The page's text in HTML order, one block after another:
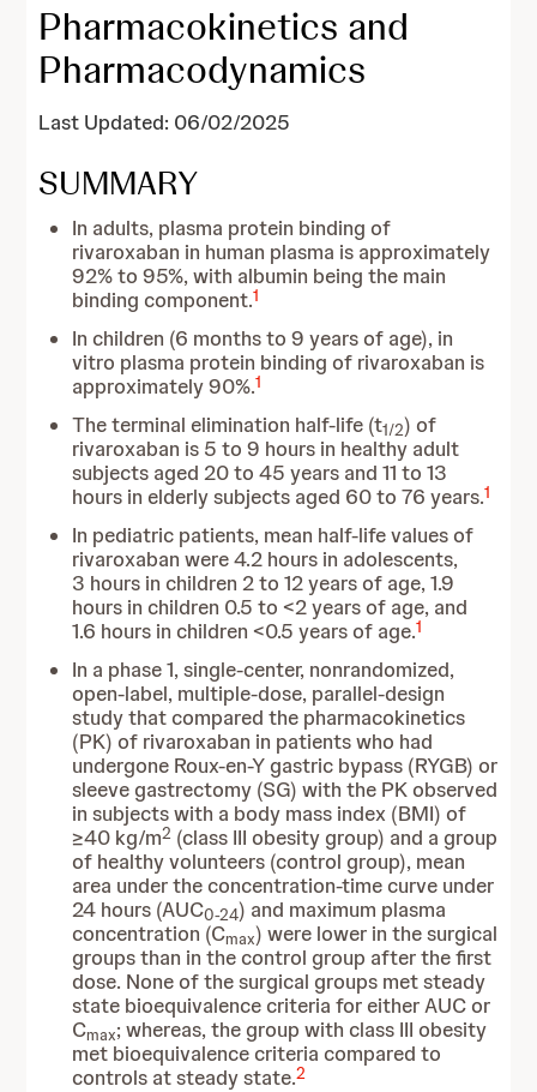
Pharmacokinetics and
Pharmacodynamics
Last Updated: 06/02/2025
SUMMARY
In adults, plasma protein binding of
rivaroxaban in human plasma is approximately
92% to 95%, with albumin being the main
binding component.1
In children (6 months to 9 years of age), in
vitro plasma protein binding of rivaroxaban is
approximately 90%.1
The terminal elimination half-life (t1/2) of
rivaroxaban is 5 to 9 hours in healthy adult
subjects aged 20 to 45 years and 11 to 13
hours in elderly subjects aged 60 to 76 years.1
In pediatric patients, mean half-life values of
rivaroxaban were 4.2 hours in adolescents,
3 hours in children 2 to 12 years of age, 1.9
hours in children 0.5 to <2 years of age, and
1.6 hours in children <0.5 years of age.1
In a phase 1, single-center, nonrandomized,
open-label, multiple-dose, parallel-design
study that compared the pharmacokinetics
(PK) of rivaroxaban in patients who had
undergone Roux-en-Y gastric bypass (RYGB) or
sleeve gastrectomy (SG) with the PK observed
in subjects with a body mass index (BMI) of
≥40 kg/m2 (class III obesity group) and a group
of healthy volunteers (control group), mean
area under the concentration-time curve under
24 hours (AUC0-24) and maximum plasma
concentration (Cmax) were lower in the surgical
groups than in the control group after the first
dose. None of the surgical groups met steady
state bioequivalence criteria for either AUC or
Cmax; whereas, the group with class III obesity
met bioequivalence criteria compared to
controls at steady state.2